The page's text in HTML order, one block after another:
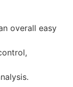
overall easy